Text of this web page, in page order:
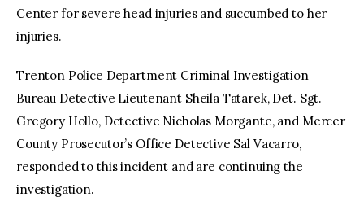
Center for severe head injuries and succumbed to her
injuries.
Trenton Police Department Criminal Investigation
Bureau Detective Lieutenant Sheila Tatarek, Det. Sgt.
Gregory Hollo, Detective Nicholas Morgante, and Mercer
County Prosecutor’s Office Detective Sal Vacarro,
responded to this incident and are continuing the
investigation.